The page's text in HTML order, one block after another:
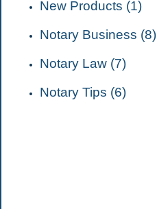
New Products (1)
Notary Business (8)
Notary Law (7)
Notary Tips (6)